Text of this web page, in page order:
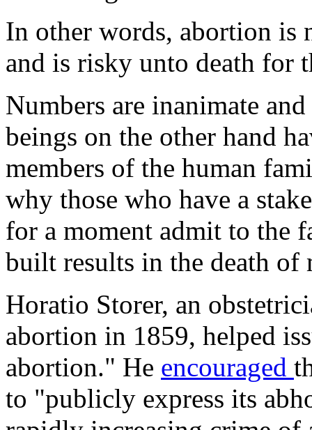
In other words, abortion is
and is risky unto death for
Numbers are inanimate
beings on the other hand
members of the human
why those who have a
for a moment admit to the
built results in the death of
Horatio Storer, an
abortion in 1859, helped
abortion." He encouraged
to "publicly express its